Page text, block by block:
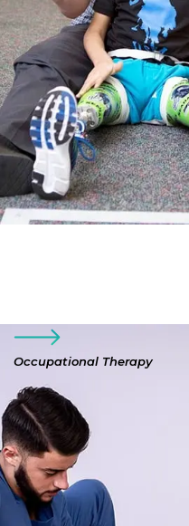
Occupational Therapy